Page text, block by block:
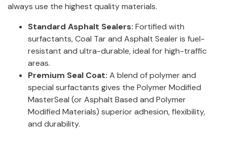
always use the highest quality materials.
Standard Asphalt Sealers: Fortified with
surfactants, Coal Tar and Asphalt Sealer is fuel-
resistant and ultra-durable, ideal for high-traffic
areas.
Premium Seal Coat: A blend of polymer and
special surfactants gives the Polymer Modified
MasterSeal (or Asphalt Based and Polymer
Modified Materials) superior adhesion, flexibility,
and durability.